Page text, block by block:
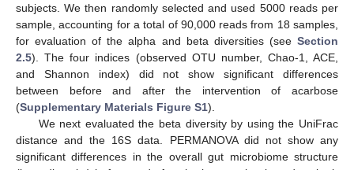
subjects. We then randomly selected and used 5000 reads per
sample, accounting for a total of 90,000 reads from 18 samples,
for evaluation of the alpha and beta diversities (see Section
2.5). The four indices (observed OTU number, Chao-1, ACE,
and Shannon index) did not show significant differences
between before and after the intervention of acarbose
(Supplementary Materials Figure S1).
We next evaluated the beta diversity by using the UniFrac
distance and the 16S data. PERMANOVA did not show any
significant differences in the overall gut microbiome structure